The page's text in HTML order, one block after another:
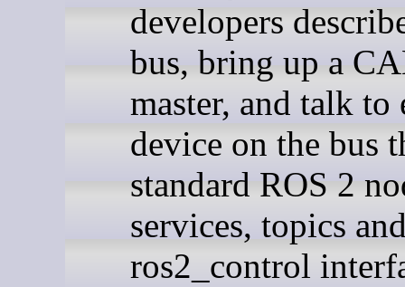
developers
bus, bring up a
master, and talk to
device on the bus
standard ROS 2
services, topics
ros2_control